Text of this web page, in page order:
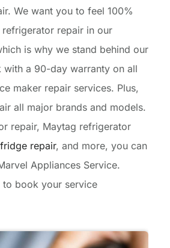
We want you to feel 100%
repair in our
is why we stand behind our
with a 90-day warranty on all
maker repair services. Plus,
all major brands and models.
repair, Maytag refrigerator
repair, and more, you can
Appliances Service.
to book your service